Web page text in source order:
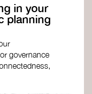
in your
planning
governance